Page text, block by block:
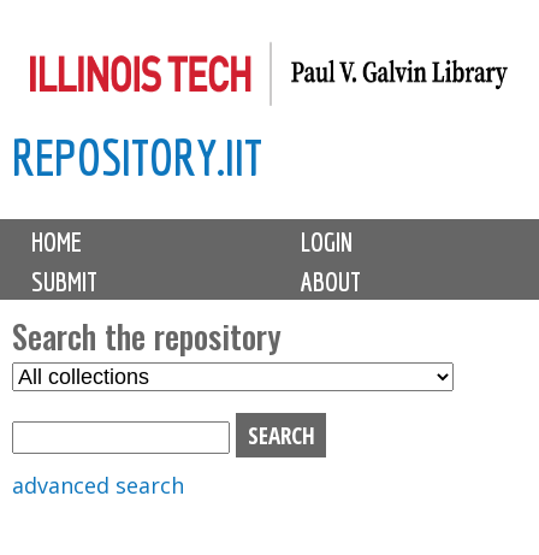
to
content
REPOSITORY.IIT
M
i
n
m
e
n
u
HOME
LOGIN
SUBMIT
ABOUT
Search the repository
S
advanced search